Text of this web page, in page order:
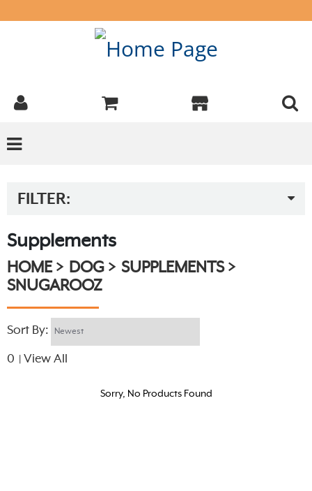
FILTER:
Supplements
HOME DOG
SUPPLEMENTS
SNUGAROOZ
Sort By:
0 View All
Sorry, No Products Found